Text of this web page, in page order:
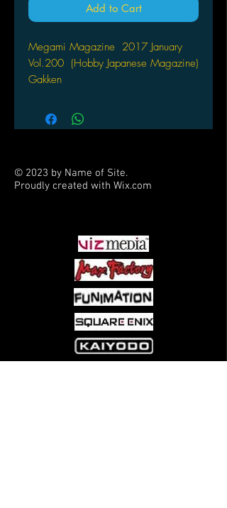
Add to Cart
Megami Magazine 2017 January
Vol.200 (Hobby Japanese Magazine)
Gakken
© 2023 by Name of Site.
Proudly created with Wix.com